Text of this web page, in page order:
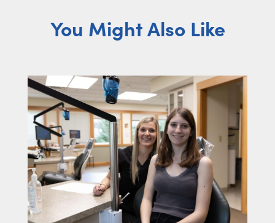
You Might Also Like